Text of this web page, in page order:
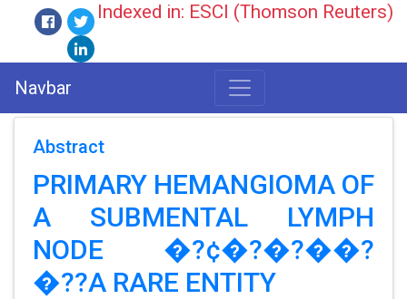
Indexed in: ESCI (Thomson Reuters)
Navbar
Abstract
PRIMARY HEMANGIOMA OF
A SUBMENTAL LYMPH
NODE �?¢�?�?��?
�??A RARE ENTITY